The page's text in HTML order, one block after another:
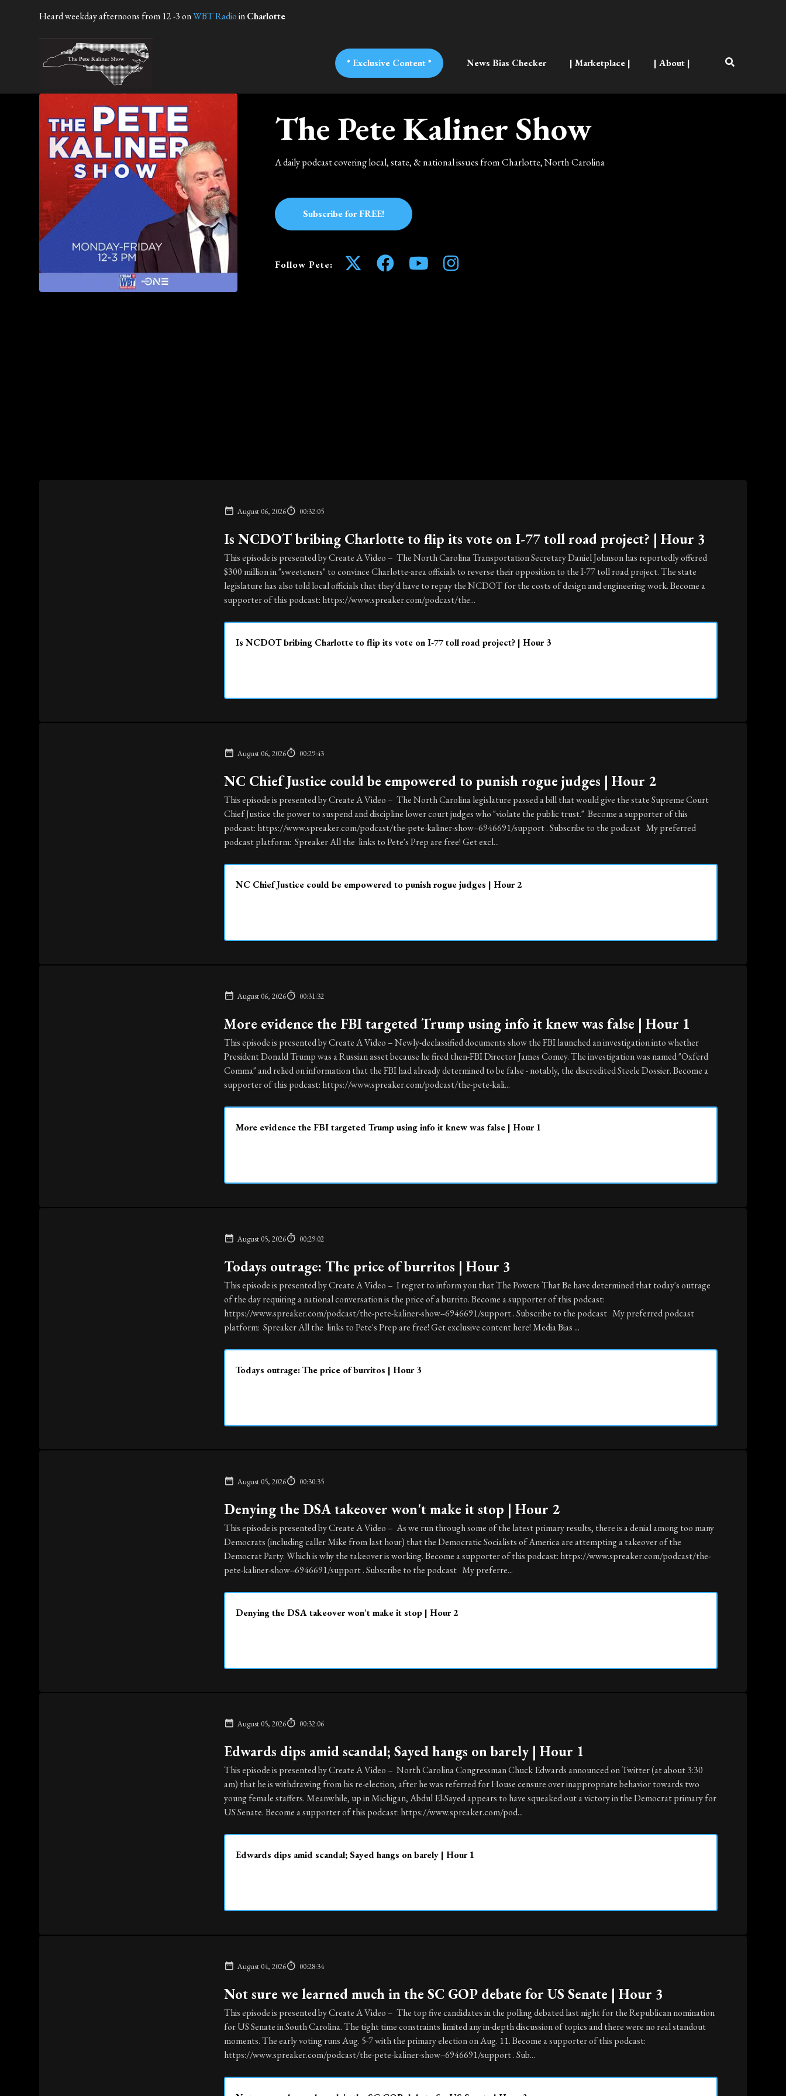
Heard weekday afternoons from 12 -3 onWBT RadioinCharlotte
* Exclusive Content * News Bias Checker | Marketplace | | About |
The Pete Kaliner Show
A daily podcast covering local, state, & national issues from Charlotte, North Carolina
Subscribe for FREE!
Follow Pete:
August 06, 2026 00:32:05
Is NCDOT bribing Charlotte to flip its vote on I-77 toll road project? | Hour 3
This episode is presented by Create A Video – The North Carolina Transportation Secretary Daniel Johnson has reportedly offered
$300 million in "sweeteners" to convince Charlotte-area officials to reverse their opposition to the I-77 toll road project. The state
legislature has also told local officials that they'd have to repay the NCDOT for the costs of design and engineering work. Become a
supporter of this podcast: https://www.spreaker.com/podcast/the...
Is NCDOT bribing Charlotte to flip its vote on I-77 toll road project? | Hour 3
August 06, 2026 00:29:43
NC Chief Justice could be empowered to punish rogue judges | Hour 2
This episode is presented by Create A Video – The North Carolina legislature passed a bill that would give the state Supreme Court
Chief Justice the power to suspend and discipline lower court judges who "violate the public trust." Become a supporter of this
podcast: https://www.spreaker.com/podcast/the-pete-kaliner-show--6946691/support . Subscribe to the podcast My preferred
podcast platform: Spreaker All the links to Pete's Prep are free! Get excl...
NC Chief Justice could be empowered to punish rogue judges | Hour 2
August 06, 2026 00:31:32
More evidence the FBI targeted Trump using info it knew was false | Hour 1
This episode is presented by Create A Video – Newly-declassified documents show the FBI launched an investigation into whether
President Donald Trump was a Russian asset because he fired then-FBI Director James Comey. The investigation was named "Oxferd
Comma" and relied on information that the FBI had already determined to be false - notably, the discredited Steele Dossier. Become a
supporter of this podcast: https://www.spreaker.com/podcast/the-pete-kali...
More evidence the FBI targeted Trump using info it knew was false | Hour 1
August 05, 2026 00:29:02
Todays outrage: The price of burritos | Hour 3
This episode is presented by Create A Video – I regret to inform you that The Powers That Be have determined that today's outrage
of the day requiring a national conversation is the price of a burrito. Become a supporter of this podcast:
https://www.spreaker.com/podcast/the-pete-kaliner-show--6946691/support . Subscribe to the podcast My preferred podcast
platform: Spreaker All the links to Pete's Prep are free! Get exclusive content here! Media Bias ...
Todays outrage: The price of burritos | Hour 3
August 05, 2026 00:30:35
Denying the DSA takeover won't make it stop | Hour 2
This episode is presented by Create A Video – As we run through some of the latest primary results, there is a denial among too many
Democrats (including caller Mike from last hour) that the Democratic Socialists of America are attempting a takeover of the
Democrat Party. Which is why the takeover is working. Become a supporter of this podcast: https://www.spreaker.com/podcast/the-
pete-kaliner-show--6946691/support . Subscribe to the podcast My preferre...
Denying the DSA takeover won't make it stop | Hour 2
August 05, 2026 00:32:06
Edwards dips amid scandal; Sayed hangs on barely | Hour 1
This episode is presented by Create A Video – North Carolina Congressman Chuck Edwards announced on Twitter (at about 3:30
am) that he is withdrawing from his re-election, after he was referred for House censure over inappropriate behavior towards two
young female staffers. Meanwhile, up in Michigan, Abdul El-Sayed appears to have squeaked out a victory in the Democrat primary for
US Senate. Become a supporter of this podcast: https://www.spreaker.com/pod...
Edwards dips amid scandal; Sayed hangs on barely | Hour 1
August 04, 2026 00:28:34
Not sure we learned much in the SC GOP debate for US Senate | Hour 3
This episode is presented by Create A Video – The top five candidates in the polling debated last night for the Republican nomination
for US Senate in South Carolina. The tight time constraints limited any in-depth discussion of topics and there were no real standout
moments. The early voting runs Aug. 5-7 with the primary election on Aug. 11. Become a supporter of this podcast:
https://www.spreaker.com/podcast/the-pete-kaliner-show--6946691/support . Sub...